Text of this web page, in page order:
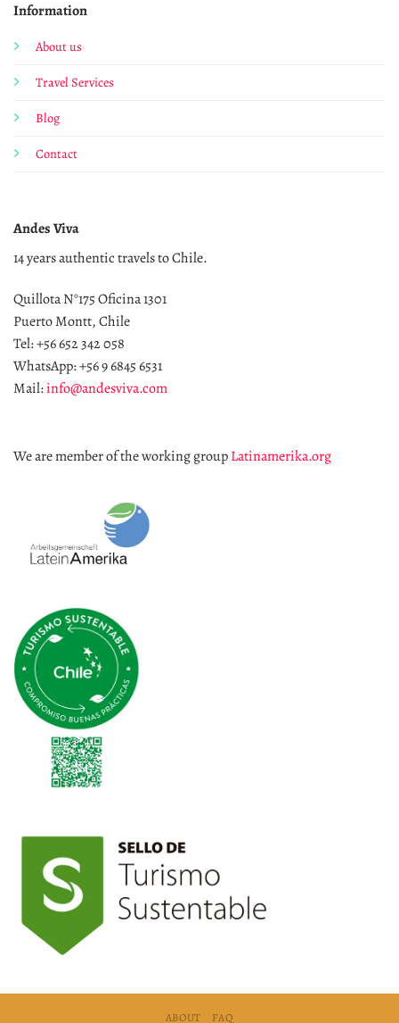
Information
About us
Travel Services
Blog
Contact
Andes Viva
14 years authentic travels to Chile.
Quillota N°175 Oficina 1301
Puerto Montt, Chile
Tel: +56 652 342 058
WhatsApp: +56 9 6845 6531
Mail:info@andesviva.com
We are member of the working groupLatinamerika.org
ABOUT FAQ